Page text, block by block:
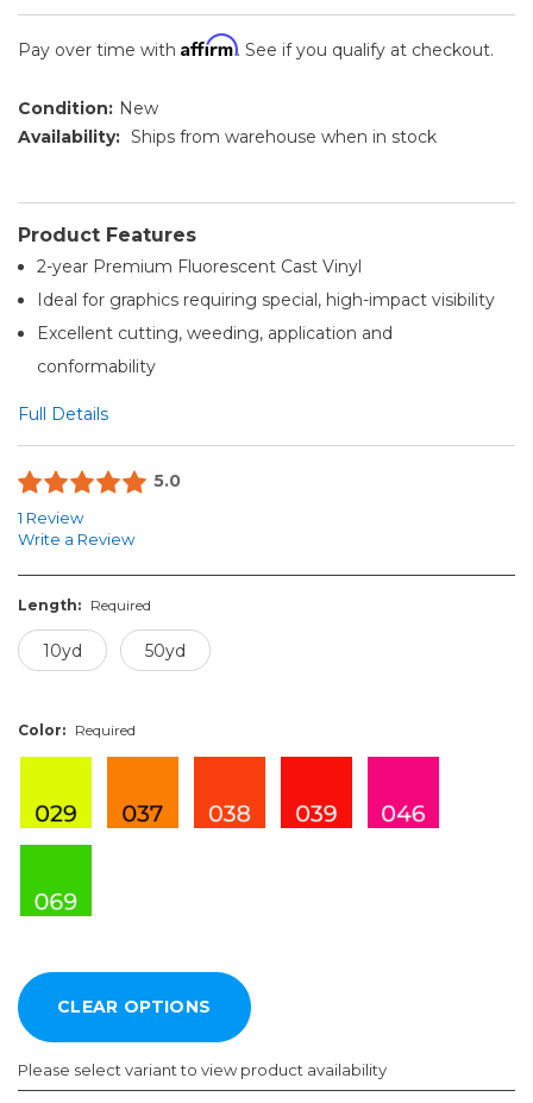
Pay over time with Affirm. See if you qualify at checkout.
Condition: New
Availability: Ships from warehouse when in stock
Product Features
2-year Premium Fluorescent Cast Vinyl
Ideal for graphics requiring special, high-impact visibility
Excellent cutting, weeding, application and
conformability
Full Details
5.0
1 Review
Write a Review
Length: Required
10yd 50yd
Color: Required
Please select variant to view product availability